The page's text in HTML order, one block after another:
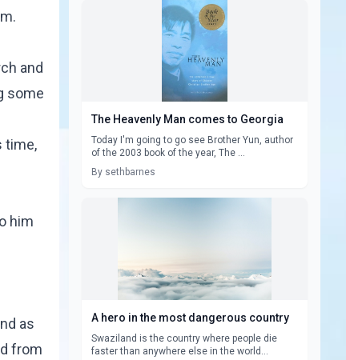
and
some
time,
him
as
from
The Heavenly Man comes to Georgia
Today I'm going to go see Brother Yun, author
of the 2003 book of the year, The ...
By sethbarnes
A hero in the most dangerous country
Swaziland is the country where people die
faster than anywhere else in the world...